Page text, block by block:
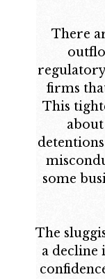
There
firms
This
some
The
a decline